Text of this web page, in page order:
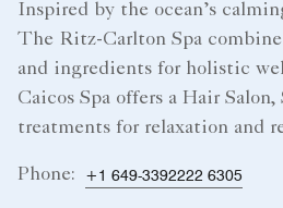
Inspired by the ocean’s
The Ritz-Carlton Spa
and ingredients for holistic
Caicos Spa offers a Hair
treatments for relaxation and
Phone: +1 649-3392222 6305